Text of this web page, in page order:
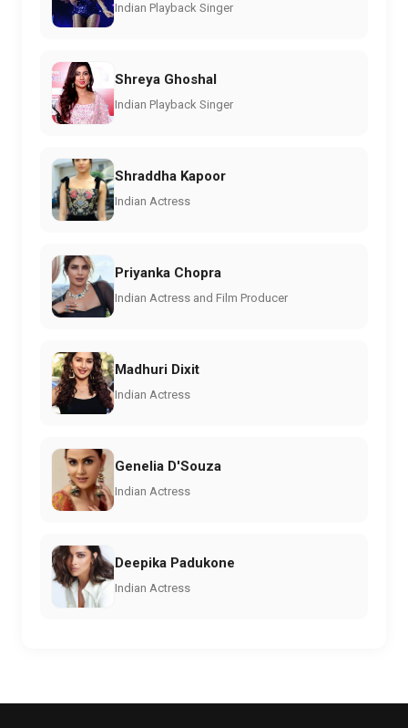
Indian Playback Singer
Shreya Ghoshal
Indian Playback Singer
Shraddha Kapoor
Indian Actress
Priyanka Chopra
Indian Actress and Film Producer
Madhuri Dixit
Indian Actress
Genelia D'Souza
Indian Actress
Deepika Padukone
Indian Actress